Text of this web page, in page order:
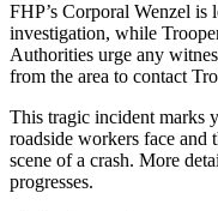
FHP’s Corporal Wenzel is
investigation, while
Authorities urge any
from the area to contact
This tragic incident marks
roadside workers face and
scene of a crash. More
progresses.